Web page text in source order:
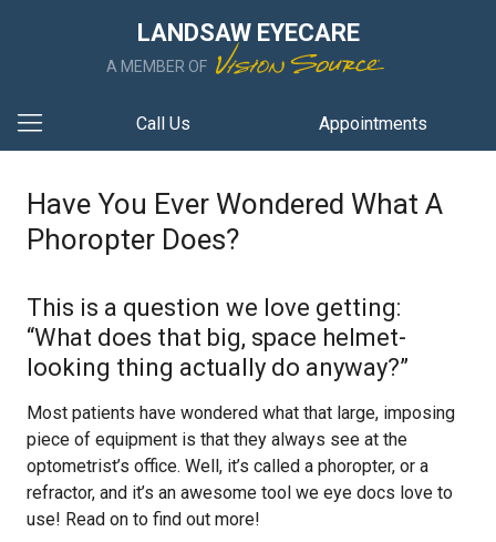
LANDSAW EYECARE
A MEMBER OF
Call Us Appointments
Have You Ever Wondered What A
Phoropter Does?
This is a question we love getting:
“What does that big, space helmet-
looking thing actually do anyway?”
Most patients have wondered what that large, imposing
piece of equipment is that they always see at the
optometrist’s office. Well, it’s called a phoropter, or a
refractor, and it’s an awesome tool we eye docs love to
use! Read on to find out more!